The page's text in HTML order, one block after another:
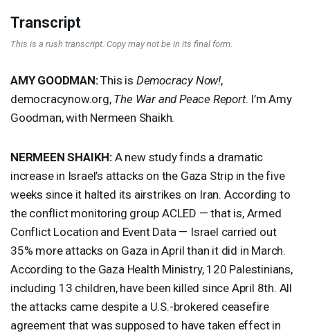
Transcript
This is a rush transcript. Copy may not be in its final form.
AMY GOODMAN:This is Democracy Now!,
democracynow.org, The War and Peace Report. I’m Amy
Goodman, with Nermeen Shaikh.
NERMEEN SHAIKH: A new study finds a dramatic
increase in Israel’s attacks on the Gaza Strip in the five
weeks since it halted its airstrikes on Iran. According to
the conflict monitoring groupACLED — that is, Armed
Conflict Location and Event Data — Israel carried out
35% more attacks on Gaza in April than it did in March.
According to the Gaza Health Ministry, 120 Palestinians,
including 13 children, have been killed since April 8th. All
the attacks came despite a U.S.-brokered ceasefire
agreement that was supposed to have taken effect in